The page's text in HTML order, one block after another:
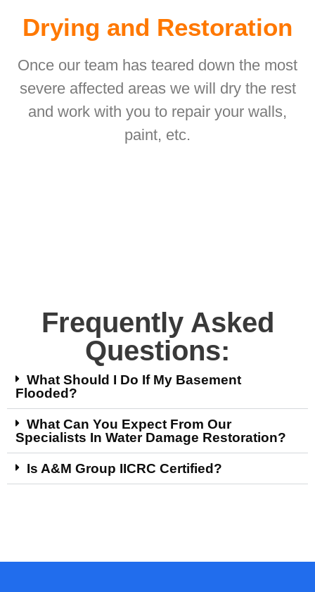
Drying and Restoration
Once our team has teared down the most
severe affected areas we will dry the rest
and work with you to repair your walls,
paint, etc.
Frequently Asked
Questions:
What Should I Do If My Basement
Flooded?
What Can You Expect From Our
Specialists In Water Damage Restoration?
Is A&M Group IICRC Certified?